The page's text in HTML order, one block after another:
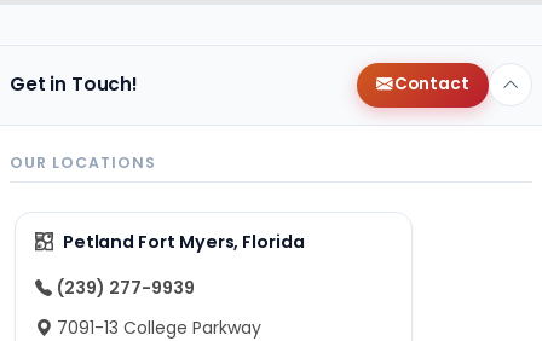
Get in Touch! Contact
OUR LOCATIONS
Petland Fort Myers, Florida
(239) 277-9939
7091-13 College Parkway